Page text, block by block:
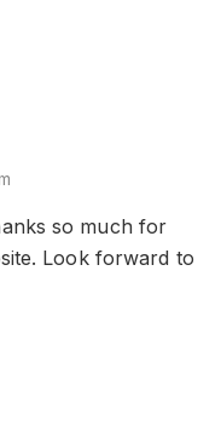
so much for
Look forward to